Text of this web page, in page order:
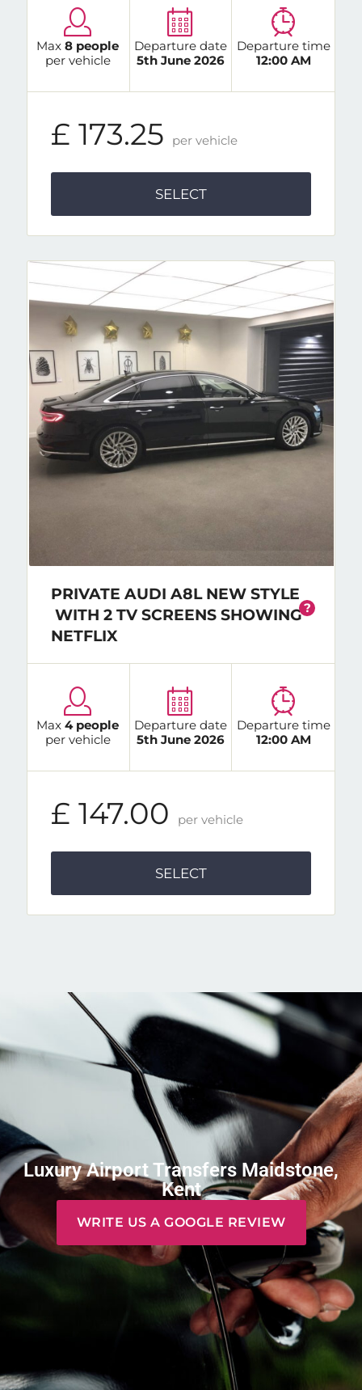
Max8 people
per vehicle
Departure date
5th June 2026
Departure time
12:00 AM
£ 173.25 per vehicle
SELECT
PRIVATE AUDI A8L NEW STYLE
WITH 2 TV SCREENS SHOWING
NETFLIX
?
Max4 people
per vehicle
Departure date
5th June 2026
Departure time
12:00 AM
£ 147.00 per vehicle
SELECT
Luxury Airport Transfers Maidstone,
Kent
WRITE US A GOOGLE REVIEW